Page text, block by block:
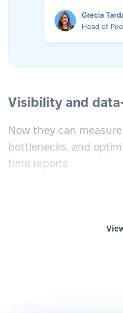
Visibility and
Now they can
bottlenecks, and
time reports.